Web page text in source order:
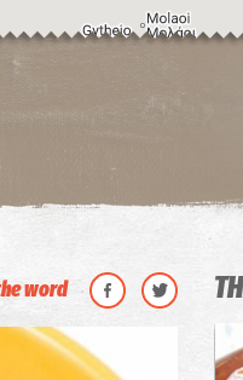
word